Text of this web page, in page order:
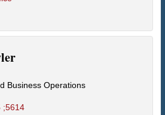
Business Operations
;5614